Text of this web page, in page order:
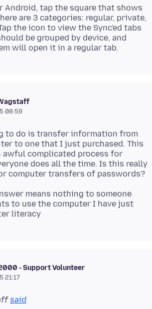
Android, tap the square that shows
are 3 categories: regular, private,
the icon to view the Sync'ed tabs
be grouped by device, and
08:59
to do is transfer information from
to one that I just purchased. This
awful complicated process for
does all the time. Is this really
means nothing to someone
to use the computer I have just
- Support Volunteer
21:17
said